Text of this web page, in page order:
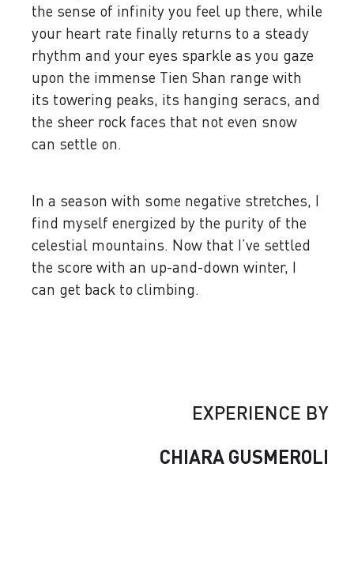
the sense of infinity you feel up there, while
your heart rate finally returns to a steady
rhythm and your eyes sparkle as you gaze
upon the immense Tien Shan range with
its towering peaks, its hanging seracs, and
the sheer rock faces that not even snow
can settle on.
In a season with some negative stretches, I
find myself energized by the purity of the
celestial mountains. Now that I’ve settled
the score with an up-and-down winter, I
can get back to climbing.
EXPERIENCE BY
CHIARA GUSMEROLI